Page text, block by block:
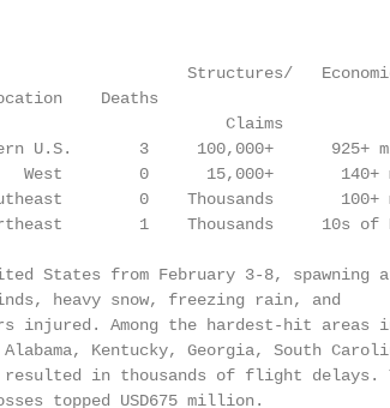
Structures/
Deaths
Claims
U.S.       3     100,000+      925+
0      15,000+       140+
0    Thousands       100+
1    Thousands     10s of
States from February 3-8, spawning
heavy snow, freezing rain, and
Among the hardest-hit areas in
Kentucky, Georgia, South
resulted in thousands of flight delays.
topped USD675 million.